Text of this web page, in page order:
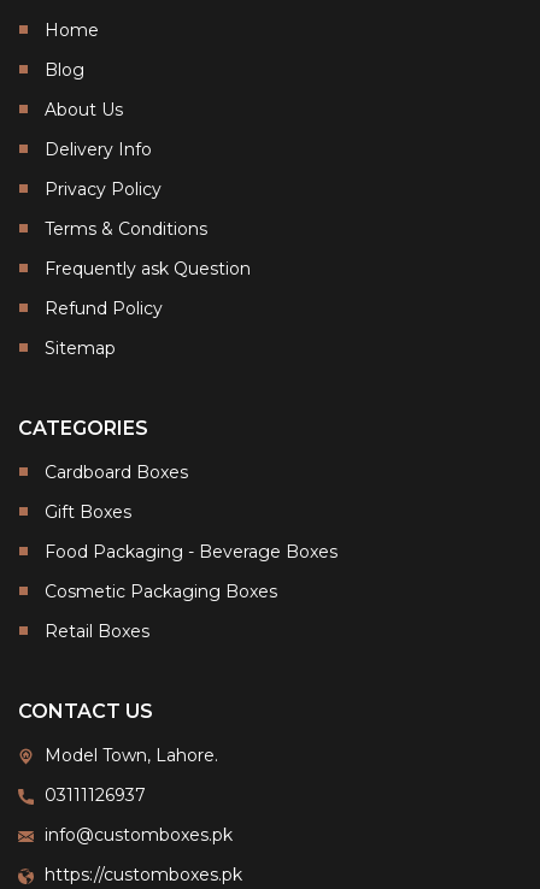
Home
Blog
About Us
Delivery Info
Privacy Policy
Terms & Conditions
Frequently ask Question
Refund Policy
Sitemap
CATEGORIES
Cardboard Boxes
Gift Boxes
Food Packaging - Beverage Boxes
Cosmetic Packaging Boxes
Retail Boxes
CONTACT US
Model Town, Lahore.
03111126937
info@customboxes.pk
https://customboxes.pk